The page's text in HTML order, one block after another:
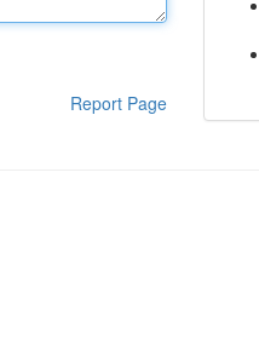
Report Page